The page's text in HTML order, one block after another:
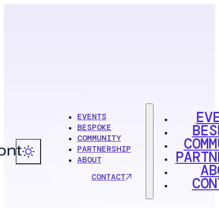
EVENTS
BESPOKE
COMMUNITY
PARTNERSHIP
ABOUT
CONTACT